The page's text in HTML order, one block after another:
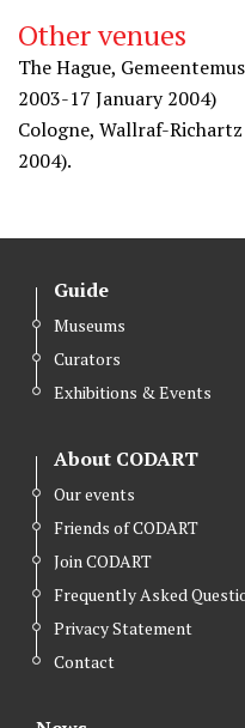
Other venues
The Hague,
2003-17 January 2004)
Cologne, Wallraf-
2004).
Guide
Museums
Curators
Exhibitions & Events
About CODART
Our events
Friends of CODART
Join CODART
Frequently Asked
Privacy Statement
Contact